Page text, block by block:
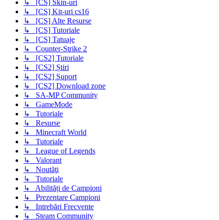
↳ [CS] Skin-uri
↳ [CS] Kit-uri cs16
↳ [CS] Alte Resurse
↳ [CS] Tutoriale
↳ [CS] Tatuaje
↳ Counter-Strike 2
↳ [CS2] Tutoriale
↳ [CS2] Știri
↳ [CS2] Suport
↳ [CS2] Download zone
↳ SA-MP Community
↳ GameMode
↳ Tutoriale
↳ Resurse
↳ Minecraft World
↳ Tutoriale
↳ League of Legends
↳ Valorant
↳ Noutăţi
↳ Tutoriale
↳ Abilități de Campioni
↳ Prezentare Campioni
↳ Intrebări Frecvente
↳ Steam Community